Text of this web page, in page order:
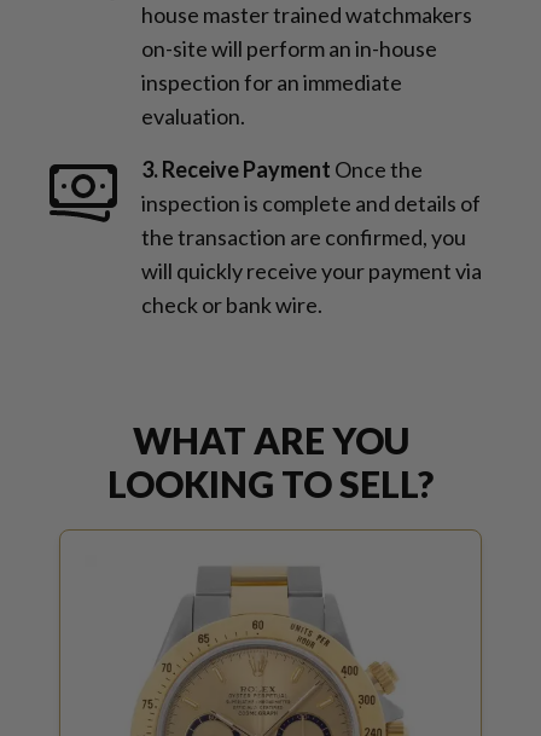
house master trained watchmakers
on-site will perform an in-house
inspection for an immediate
evaluation.
3. Receive Payment Once the
inspection is complete and details of
the transaction are confirmed, you
will quickly receive your payment via
check or bank wire.
WHAT ARE YOU
LOOKING TO SELL?